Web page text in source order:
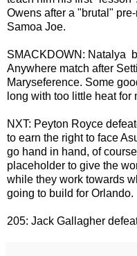
Owens after a "brutal"
Samoa Joe.
SMACKDOWN: Natalya
Anywhere match after
Maryseference. Some
long with too little heat for
NXT: Peyton Royce
to earn the right to face
go hand in hand, of
placeholder to give the
while they work towards
going to build for Orlando.
205: Jack Gallagher